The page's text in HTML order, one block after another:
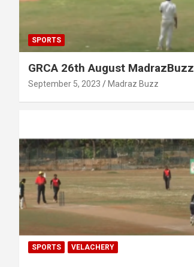
SPORTS
GRCA 26th August MadrazBuzz
September 5, 2023 Madraz Buzz
SPORTS VELACHERY